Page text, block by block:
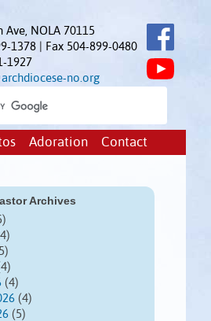
NOLA 70115
1378 | Fax 504-899-0480
1927
no.org
Adoration Contact
Archives
(4)
(4)
(5)